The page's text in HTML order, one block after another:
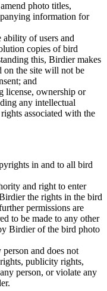
photo titles,
information for
ability of users and
copies of bird
this, Birdier makes
on the site will not be
and
license, ownership or
any intellectual
associated with the
in and to all bird
and right to enter
the rights in the bird
permissions are
to be made to any other
Birdier of the bird photo
and does not
publicity rights,
person, or violate any